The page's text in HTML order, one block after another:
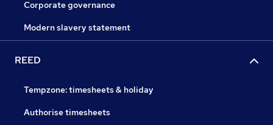
Corporate governance
Modern slavery statement
REED
Tempzone: timesheets & holiday
Authorise timesheets